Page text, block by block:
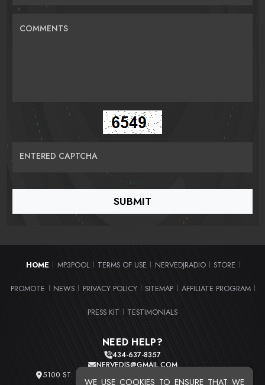
WE USE COOKIES TO ENSURE THAT WE
COMMENTS
ENTERED CAPTCHA
HOME MP3POOL TERMS OF USE NERVEDJRADIO STORE
PROMOTE NEWS PRIVACY POLICY SITEMAP AFFILIATE PROGRAM
PRESS KIT TESTIMONIALS
NEED HELP?
434-637-8357
NERVEDJS@GMAIL.COM
5100 ST. CLAIR AVE. UNIT 2 CLEVELAND, OHIO 44103